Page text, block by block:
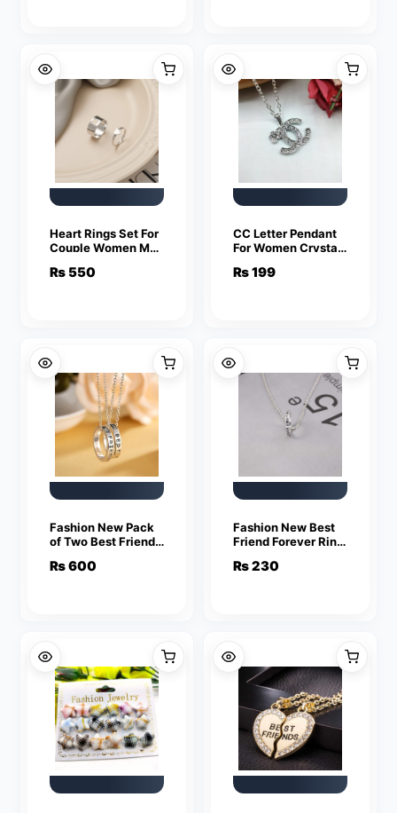
Heart Rings Set For
Couple Women Men
Key Love Ring
₨ 550
CC Letter Pendant
For Women Crystal
Statement Chain
₨199
Fashion New Pack
of Two Best Friend
Pendant Jewelry
₨600
Fashion New Best
Friend Forever Ring
₨230